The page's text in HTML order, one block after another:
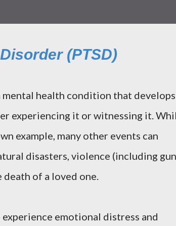
(PTSD)
health condition that develops
experiencing it or witnessing it.
example, many other events can
disasters, violence (including gun
death of a loved one.
emotional distress and